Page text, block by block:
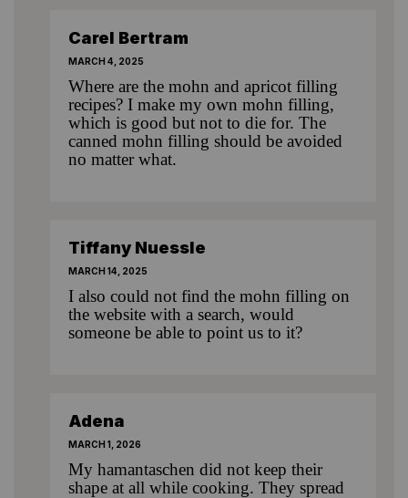
Carel Bertram
MARCH 4, 2025
Where are the mohn and apricot filling
recipes? I make my own mohn filling,
which is good but not to die for. The
canned mohn filling should be avoided
no matter what.
Tiffany Nuessle
MARCH 14, 2025
I also could not find the mohn filling on
the website with a search, would
someone be able to point us to it?
Adena
MARCH 1, 2026
My hamantaschen did not keep their
shape at all while cooking. They spread